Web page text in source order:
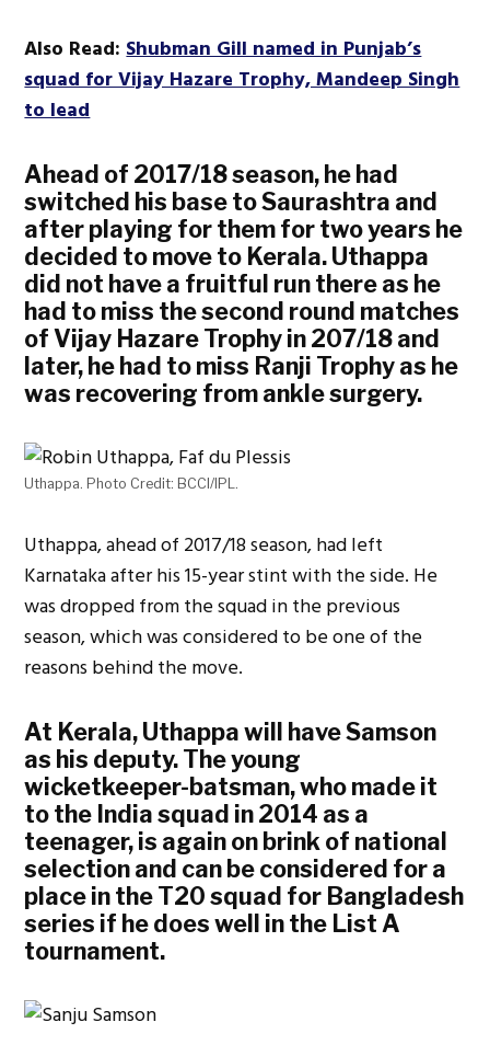
Also Read:Shubman Gill named in Punjab’s
squad for Vijay Hazare Trophy, Mandeep Singh
to lead
Ahead of 2017/18 season, he had
switched his base to Saurashtra and
after playing for them for two years he
decided to move to Kerala. Uthappa
did not have a fruitful run there as he
had to miss the second round matches
of Vijay Hazare Trophy in 207/18 and
later, he had to miss Ranji Trophy as he
was recovering from ankle surgery.
Uthappa. Photo Credit: BCCI/IPL.
Uthappa, ahead of 2017/18 season, had left
Karnataka after his 15-year stint with the side. He
was dropped from the squad in the previous
season, which was considered to be one of the
reasons behind the move.
At Kerala, Uthappa will have Samson
as his deputy. The young
wicketkeeper-batsman, who made it
to the India squad in 2014 as a
teenager, is again on brink of national
selection and can be considered for a
place in the T20 squad for Bangladesh
series if he does well in the List A
tournament.